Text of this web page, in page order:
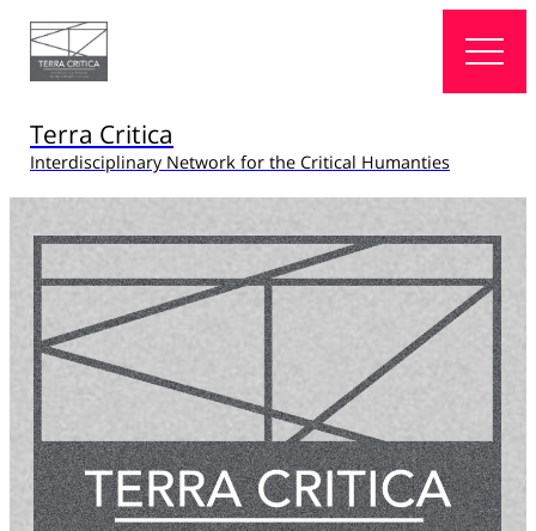
Terra Critica
Interdisciplinary Network for the Critical Humanties